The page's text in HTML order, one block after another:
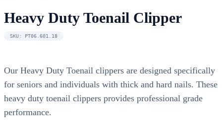
Heavy Duty Toenail Clipper
SKU: PT06.601.18
Our Heavy Duty Toenail clippers are designed specifically
for seniors and individuals with thick and hard nails. These
heavy duty toenail clippers provides professional grade
performance.